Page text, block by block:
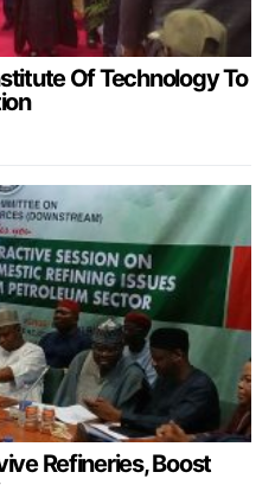
Of Technology To
Refineries, Boost